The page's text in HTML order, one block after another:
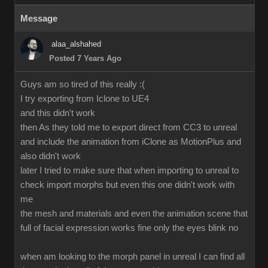
Message
alaa_alshahed
Posted 7 Years Ago
Guys am so tired of this really :(
I try exporting from Iclone to UE4
and this didn't work
then As they told me to export direct from CC3 to unreal
and include the animation from iClone as MotionPlus and
also didn't work
later I tried to make sure that when importing to unreal to
check import morphs but even this one didn't work with
me
the mesh and materials and even the animation scene that
full of facial expression works fine only the eyes blink no
when am looking to the morph panel in unreal I can find all